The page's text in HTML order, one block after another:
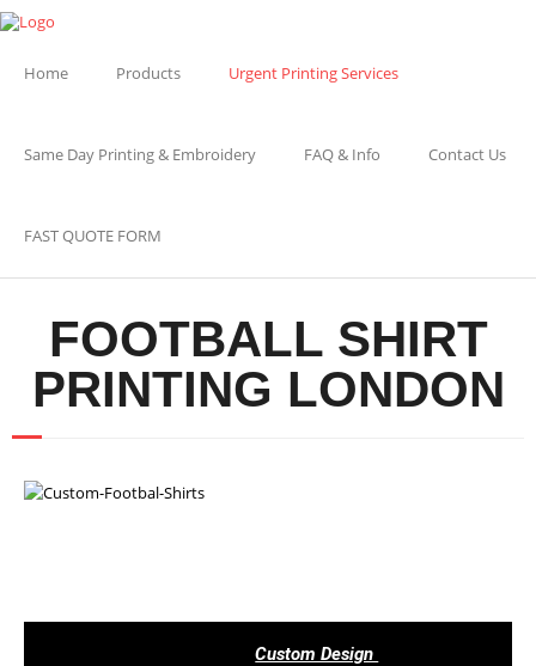
Home Products Urgent Printing Services
Same Day Printing & Embroidery FAQ & Info Contact Us
FAST QUOTE FORM
FOOTBALL SHIRT
PRINTING LONDON
Custom Design